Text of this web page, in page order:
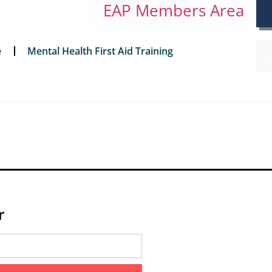
EAP Members Area
Mental Health First Aid Training